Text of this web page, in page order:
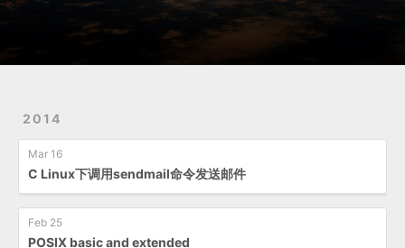
2014
Mar 16
C Linux下调用sendmail命令发送邮件
Feb 25
POSIX basic and extended